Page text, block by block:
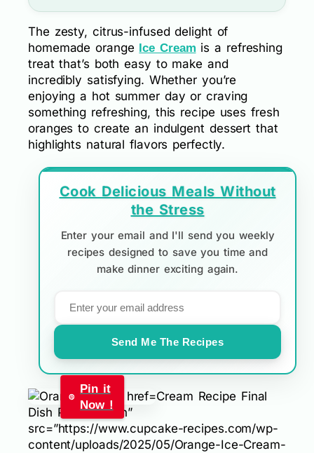
The zesty, citrus-infused delight of
homemade orange Ice Cream is a refreshing
treat that’s both easy to make and
incredibly satisfying. Whether you’re
enjoying a hot summer day or craving
something refreshing, this recipe uses fresh
oranges to create an indulgent dessert that
highlights natural flavors perfectly.
Cook Delicious Meals Without
the Stress
Enter your email and I'll send you weekly
recipes designed to save you time and
make dinner exciting again.
Send Me The Recipes
Pin it
Now !
Cream Recipe Final
Dish Presentation”
src=”https://www.cupcake-recipes.com/wp-
content/uploads/2025/05/Orange-Ice-Cream-